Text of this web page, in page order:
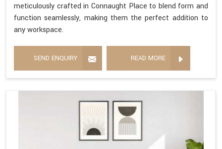
meticulously crafted in Connaught Place to blend form and
function seamlessly, making them the perfect addition to
any workspace.
SEND ENQUIRY READ MORE